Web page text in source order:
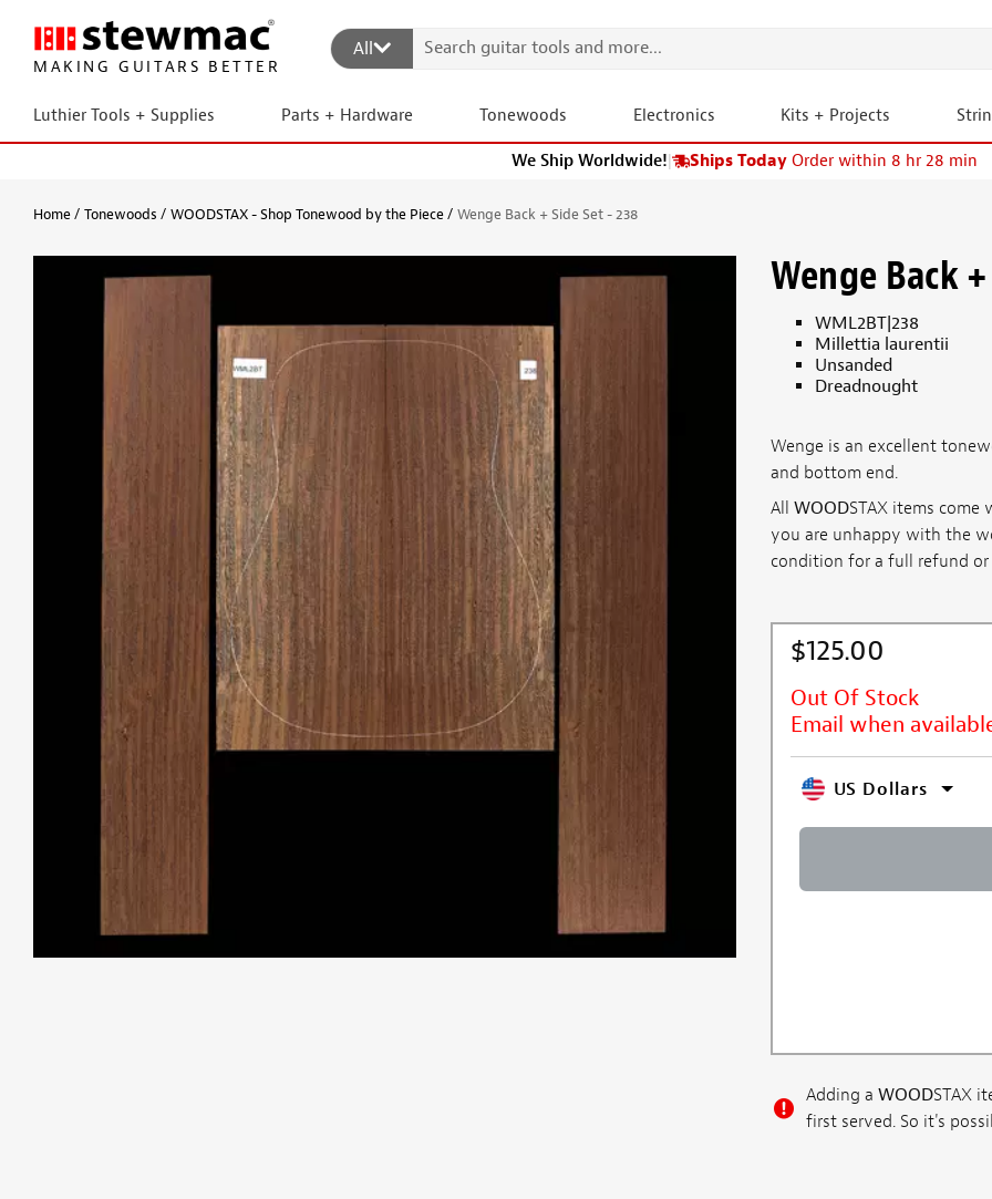
MAKING GUITARS BETTER
All
Luthier Tools + Supplies Parts + Hardware Tonewoods Electronics Kits + Projects
We Ship Worldwide!| Ships Today Order within 8 hr 28 min
Home Tonewoods WOODSTAX - Shop Tonewood by the Piece Wenge Back + Side Set - 238
Wenge Back
WML2BT|238
Millettia laurentii
Unsanded
Dreadnought
Wenge is an excellent
and bottom end.
All WOODSTAX items
you are unhappy with the
condition for a full refund or
$125.00
Out Of Stock
Email when
US Dollars
Adding a WOODSTAX
first served. So it's